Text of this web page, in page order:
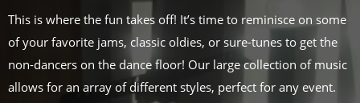
This is where the fun takes off! It’s time to reminisce on some
of your favorite jams, classic oldies, or sure-tunes to get the
non-dancers on the dance floor! Our large collection of music
allows for an array of different styles, perfect for any event.